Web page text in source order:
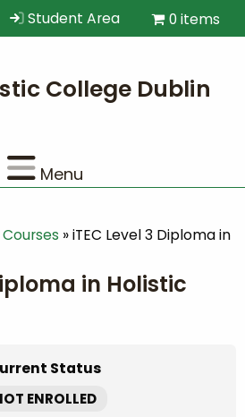
Student Area 0 items
Menu
Courses »iTEC Level 3 Diploma in
in Holistic
Status
ENROLLED